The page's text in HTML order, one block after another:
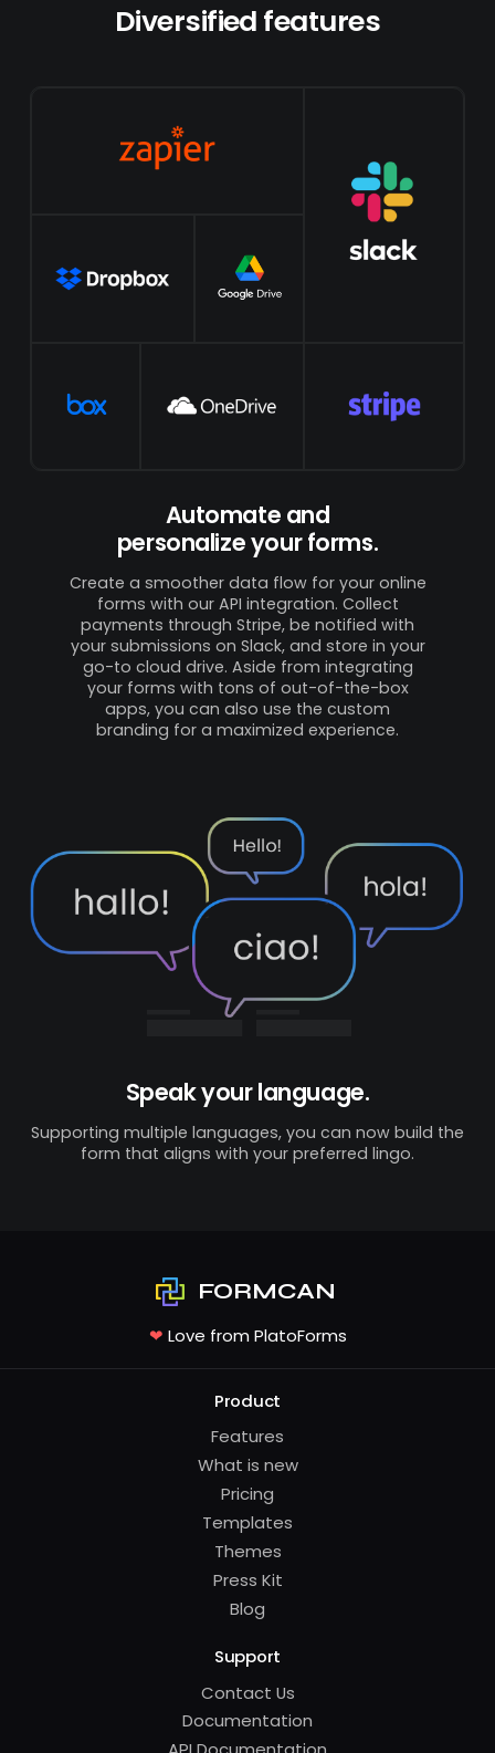
Diversified features
Automate and
personalize your forms.
Create a smoother data flow for your online
forms with our API integration. Collect
payments through Stripe, be notified with
your submissions on Slack, and store in your
go-to cloud drive. Aside from integrating
your forms with tons of out-of-the-box
apps, you can also use the custom
branding for a maximized experience.
Speak your language.
Supporting multiple languages, you can now build the
form that aligns with your preferred lingo.
FORMCAN
❤ Love from PlatoForms
Product
Features
What is new
Pricing
Templates
Themes
Press Kit
Blog
Support
Contact Us
Documentation